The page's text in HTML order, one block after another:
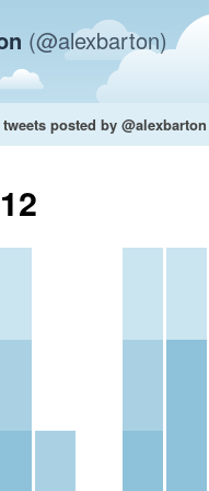
(@alexbarton)
posted by @alexbarton